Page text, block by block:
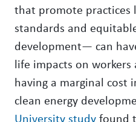
that promote practices
standards and
development— can
life impacts on
having a marginal cost
clean energy
University studyfound